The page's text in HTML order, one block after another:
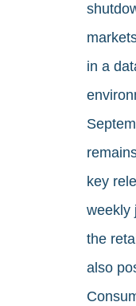
in a
key
weekly
the
also